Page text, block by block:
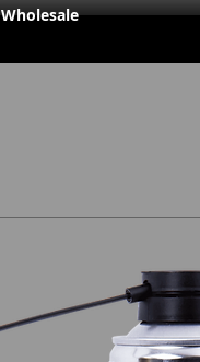
Wholesale